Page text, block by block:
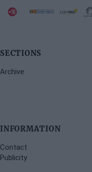
SECTIONS
Archive
INFORMATION
Contact
Publicity